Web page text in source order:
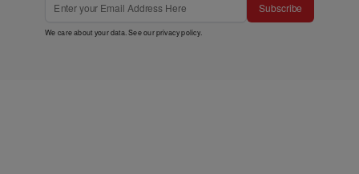
Subscribe
We care about your data. See ourprivacy policy.